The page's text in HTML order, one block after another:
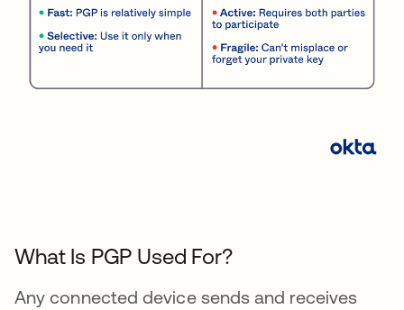
What Is PGP Used For?
Any connected device sends and receives